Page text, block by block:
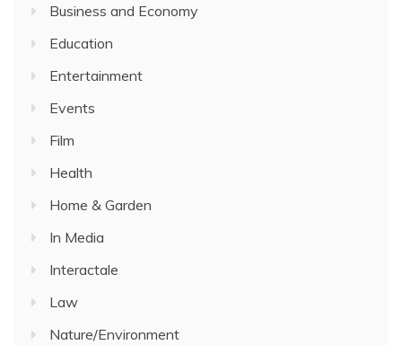
Business and Economy
Education
Entertainment
Events
Film
Health
Home & Garden
In Media
Interactale
Law
Nature/Environment